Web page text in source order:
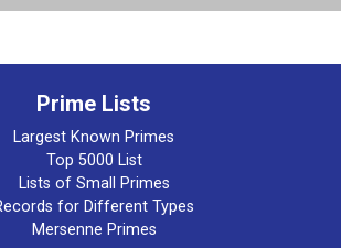
Prime Lists
Largest Known Primes
Top 5000 List
Lists of Small Primes
for Different Types
Mersenne Primes